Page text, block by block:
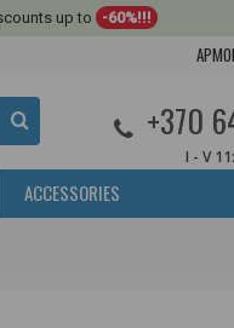
up to -60%!!!
+370
I - V
ACCESSORIES